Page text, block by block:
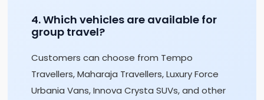
4. Which vehicles are available for
group travel?
Customers can choose from Tempo
Travellers, Maharaja Travellers, Luxury Force
Urbania Vans, Innova Crysta SUVs, and other